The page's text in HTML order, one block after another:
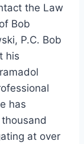
the Law
Bob
P.C. Bob
his
has
at over